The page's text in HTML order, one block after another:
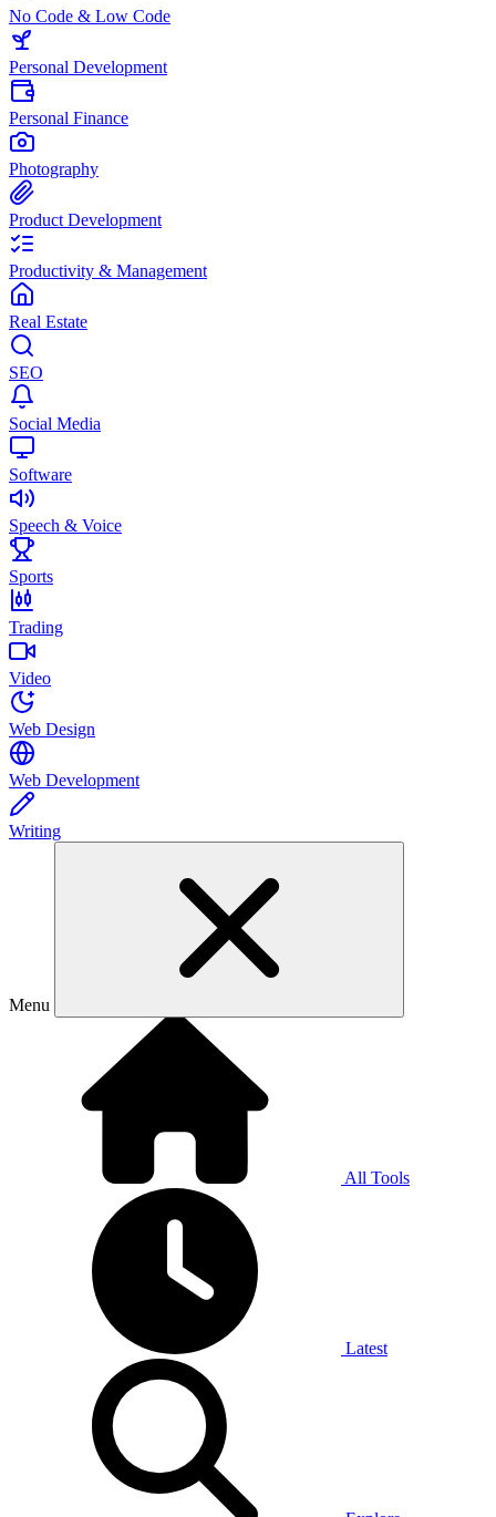
No Code & Low Code
Personal Development
Personal Finance
Photography
Product Development
Productivity & Management
Real Estate
SEO
Social Media
Software
Speech & Voice
Sports
Trading
Video
Web Design
Web Development
Writing
Menu
All Tools
Latest